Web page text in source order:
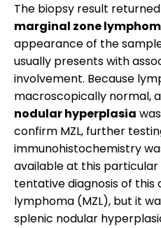
The biopsy result
marginal zone
appearance of the
usually presents with
involvement. Because
macroscopically normal,
nodular hyperplasia
confirm MZL, further
immunohistochemistry
available at this
tentative diagnosis of this
lymphoma (MZL), but it
splenic nodular